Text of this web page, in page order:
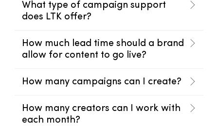
What type of campaign support
does LTK offer?
How much lead time should a brand
allow for content to go live?
How many campaigns can I create?
How many creators can I work with
each month?